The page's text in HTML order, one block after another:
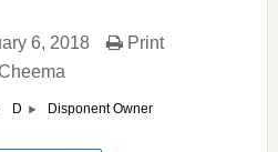
6, 2018
Print
D Disponent Owner